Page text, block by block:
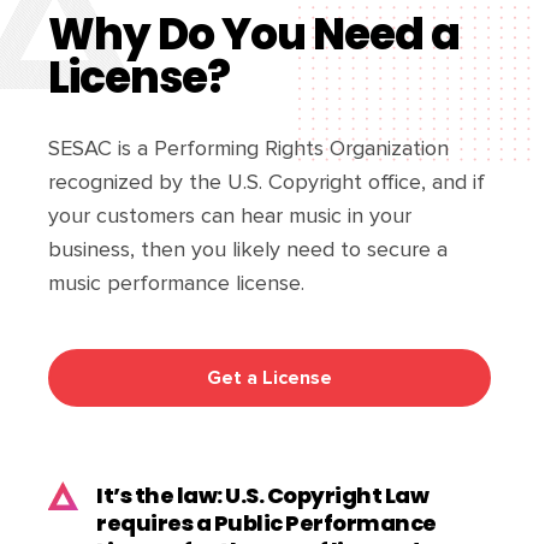
Why Do You Need a
License?
SESAC is a Performing Rights Organization
recognized by the U.S. Copyright office, and if
your customers can hear music in your
business, then you likely need to secure a
music performance license.
Get a License
It’s the law: U.S. Copyright Law
requires a Public Performance